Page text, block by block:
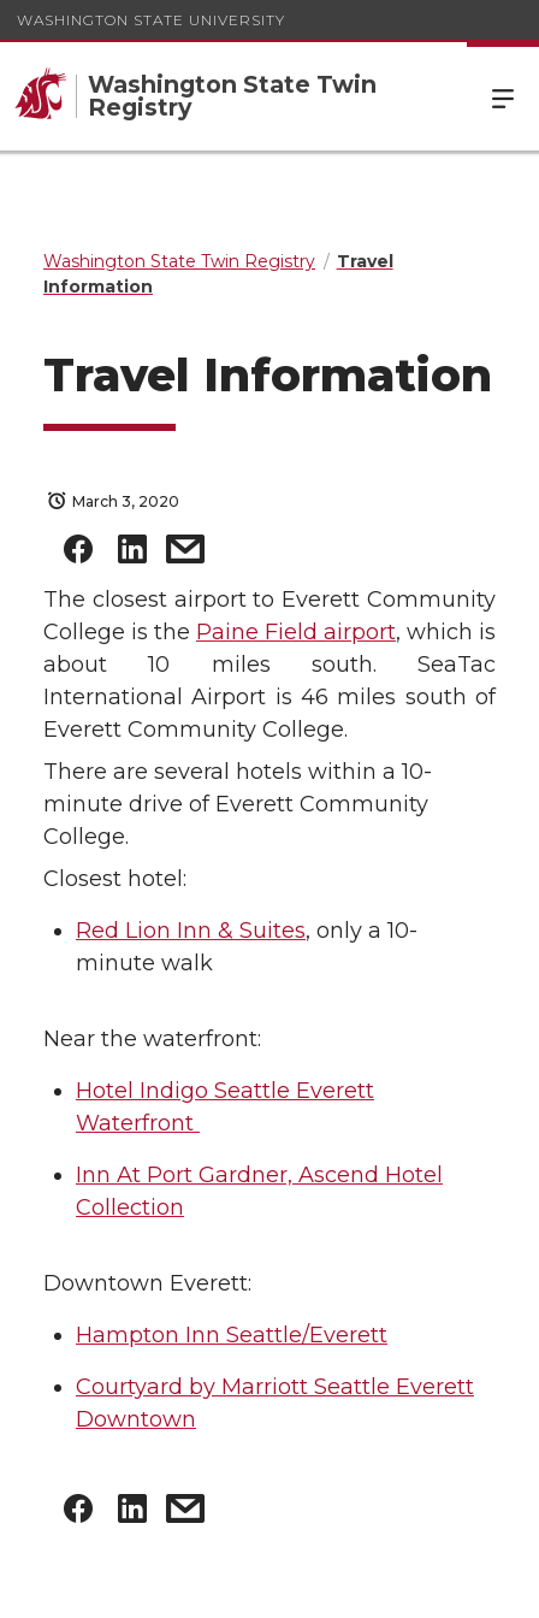
WASHINGTON STATE UNIVERSITY
Washington State Twin
Registry
Washington State Twin Registry
Travel
Information
Travel Information
March 3, 2020
The closest airport to Everett Community
College is the Paine Field airport, which is
about 10 miles south. SeaTac
International Airport is 46 miles south of
Everett Community College.
There are several hotels within a 10-
minute drive of Everett Community
College.
Closest hotel:
Red Lion Inn & Suites, only a 10-
minute walk
Near the waterfront:
Hotel Indigo Seattle Everett
Waterfront
Inn At Port Gardner, Ascend Hotel
Collection
Downtown Everett:
Hampton Inn Seattle/Everett
Courtyard by Marriott Seattle Everett
Downtown